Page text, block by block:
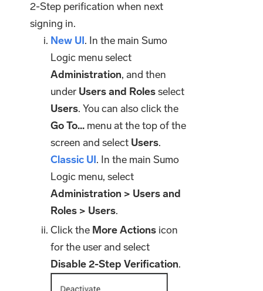
2-Step perification when next
signing in.
New UI. In the main Sumo
Logic menu select
Administration, and then
under Users and Rolesselect
Users. You can also click the
Go To... menu at the top of the
screen and select Users.
Classic UI. In the main Sumo
Logic menu, select
Administration > Users and
Roles > Users.
Click the More Actions icon
for the user and select
Disable 2-Step Verification.